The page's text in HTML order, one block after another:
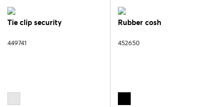
Tie clip security
449741
Rubber cosh
452650